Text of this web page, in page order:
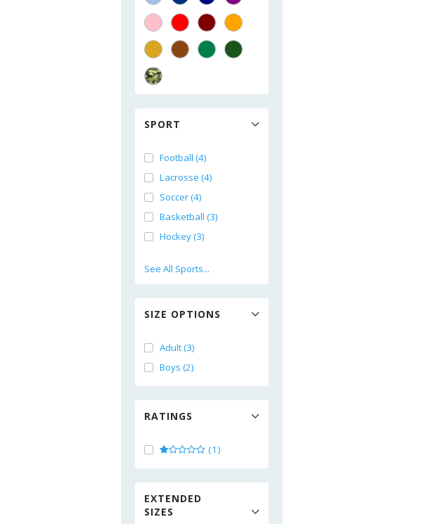
SPORT
Football (4)
Lacrosse (4)
Soccer (4)
Basketball (3)
Hockey (3)
See All Sports...
SIZE OPTIONS
Adult (3)
Boys (2)
RATINGS
(1)
EXTENDED
SIZES